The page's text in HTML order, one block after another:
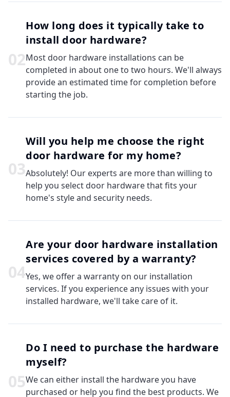
02
How long does it typically take to
install door hardware?
Most door hardware installations can be
completed in about one to two hours. We'll always
provide an estimated time for completion before
starting the job.
03
Will you help me choose the right
door hardware for my home?
Absolutely! Our experts are more than willing to
help you select door hardware that fits your
home's style and security needs.
04
Are your door hardware installation
services covered by a warranty?
Yes, we offer a warranty on our installation
services. If you experience any issues with your
installed hardware, we'll take care of it.
05
Do I need to purchase the hardware
myself?
We can either install the hardware you have
purchased or help you find the best products. We